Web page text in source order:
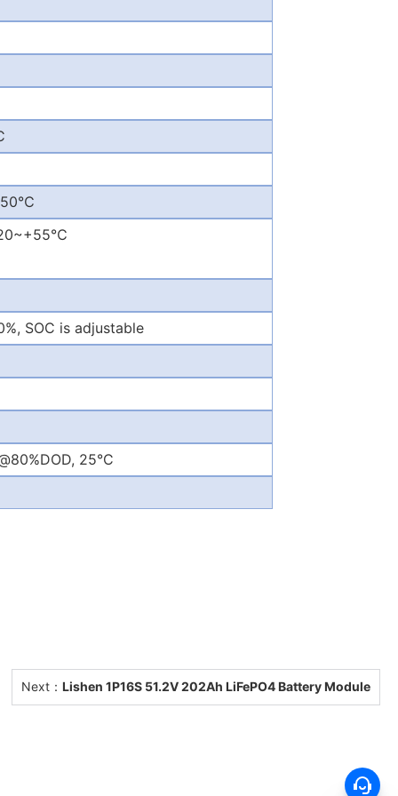
SOC is adjustable
25°C
Next： Lishen 1P16S 51.2V 202Ah LiFePO4 Battery Module